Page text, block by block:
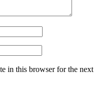
in this browser for the next